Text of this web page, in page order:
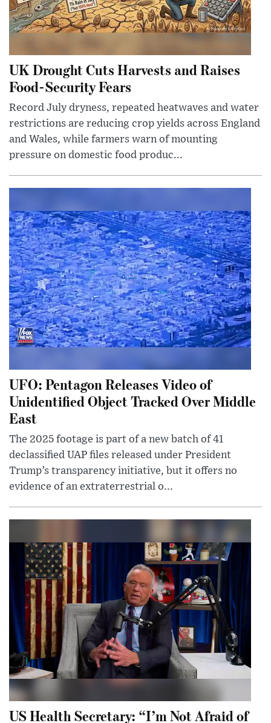
UK Drought Cuts Harvests and Raises
Food-Security Fears
Record July dryness, repeated heatwaves and water
restrictions are reducing crop yields across England
and Wales, while farmers warn of mounting
pressure on domestic food produc...
UFO: Pentagon Releases Video of
Unidentified Object Tracked Over Middle
East
The 2025 footage is part of a new batch of 41
declassified UAP files released under President
Trump’s transparency initiative, but it offers no
evidence of an extraterrestrial o...
US Health Secretary: “I’m Not Afraid of